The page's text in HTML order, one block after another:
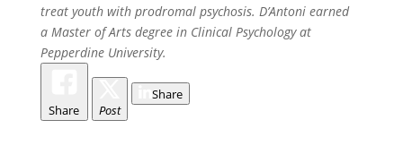
treat youth with prodromal psychosis. D’Antoni earned
a Master of Arts degree in Clinical Psychology at
Pepperdine University.
Share Post
Share